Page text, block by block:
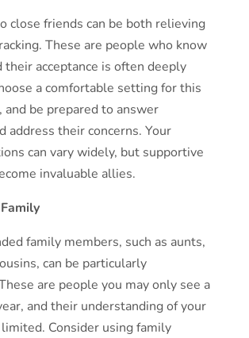
close friends can be both relieving
These are people who know
their acceptance is often deeply
a comfortable setting for this
and be prepared to answer
address their concerns. Your
can vary widely, but supportive
invaluable allies.
family members, such as aunts,
can be particularly
are people you may only see a
and their understanding of your
Consider using family